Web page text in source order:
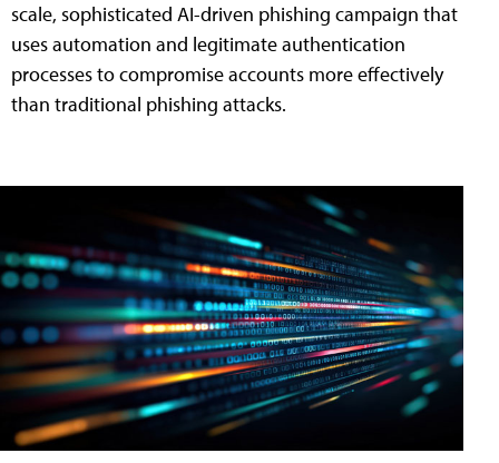
scale, sophisticated AI-driven phishing campaign that
uses automation and legitimate authentication
processes to compromise accounts more effectively
than traditional phishing attacks.